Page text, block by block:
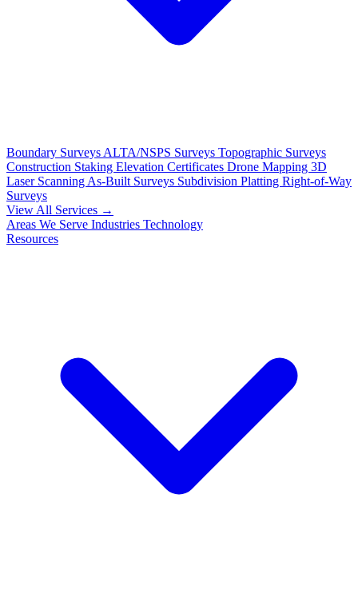
Boundary Surveys ALTA/NSPS Surveys Topographic Surveys
Construction Staking Elevation Certificates Drone Mapping 3D
Laser Scanning As-Built Surveys Subdivision Platting Right-of-Way
Surveys
View All Services →
Areas We Serve Industries Technology
Resources